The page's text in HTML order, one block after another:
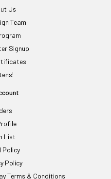
Us
Team
Signup
List
Policy
Policy
Terms & Conditions